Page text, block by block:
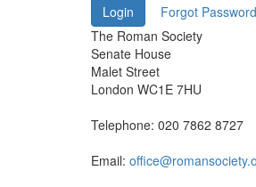
The Roman Society
Senate House
Malet Street
London WC1E 7HU
Telephone: 020 7862 8727
Email: